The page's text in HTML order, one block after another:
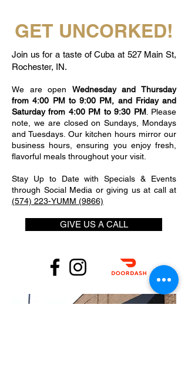
GET UNCORKED!
Join us for a taste of Cuba at 527 Main St,
Rochester, IN.
We are open Wednesday and Thursday
from 4:00 PM to 9:00 PM, and Friday and
Saturday from 4:00 PM to 9:30 PM. Please
note, we are closed on Sundays, Mondays
and Tuesdays. Our kitchen hours mirror our
business hours, ensuring you enjoy fresh,
flavorful meals throughout your visit.
Stay Up to Date with Specials & Events
through Social Media or giving us at call at
(574) 223-YUMM (9866)
GIVE US A CALL